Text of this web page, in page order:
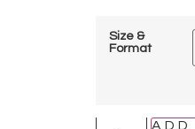
Size &
Format
ADD